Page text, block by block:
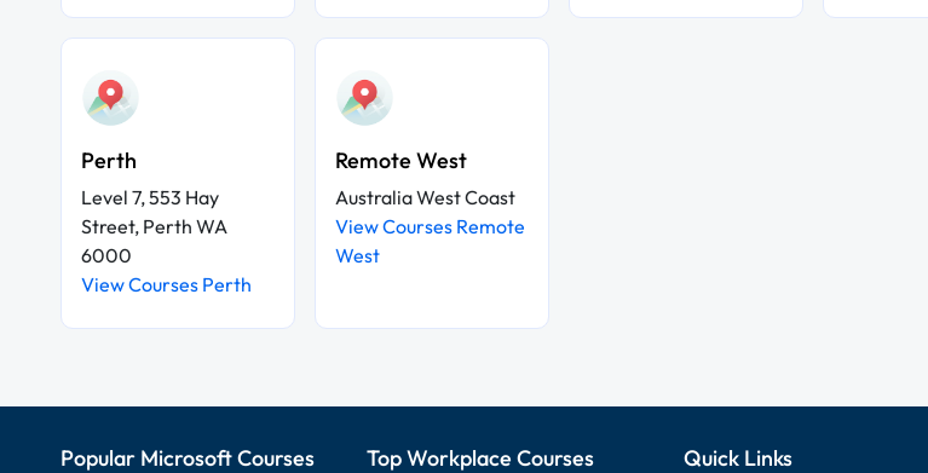
Perth
Level 7, 553 Hay
Street, Perth WA
6000
View Courses Perth
Remote West
Australia West Coast
View Courses Remote
West
Popular Microsoft Courses Top Workplace Courses Quick Links